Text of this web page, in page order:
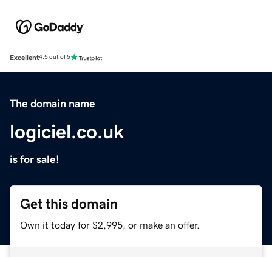
Excellent4.5 out of 5
The domain name
logiciel.co.uk
is for sale!
Get this domain
Own it today for $2,995, or make an offer.